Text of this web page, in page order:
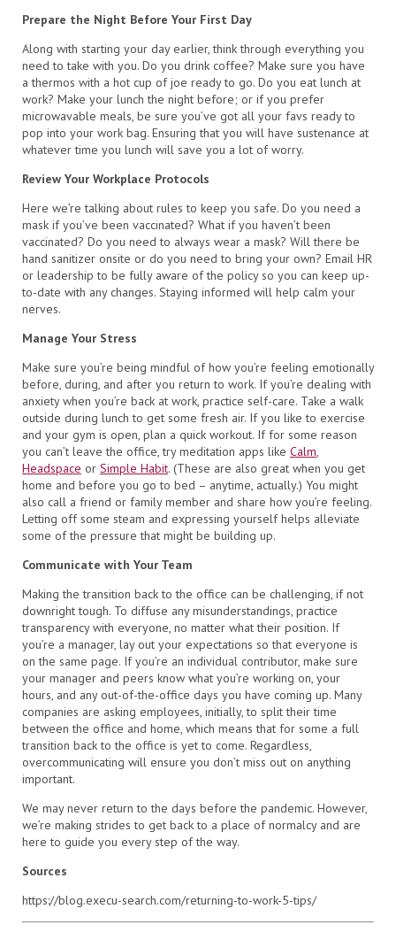
Prepare the Night Before Your First Day
Along with starting your day earlier, think through everything you
need to take with you. Do you drink coffee? Make sure you have
a thermos with a hot cup of joe ready to go. Do you eat lunch at
work? Make your lunch the night before; or if you prefer
microwavable meals, be sure you’ve got all your favs ready to
pop into your work bag. Ensuring that you will have sustenance at
whatever time you lunch will save you a lot of worry.
Review Your Workplace Protocols
Here we’re talking about rules to keep you safe. Do you need a
mask if you’ve been vaccinated? What if you haven’t been
vaccinated? Do you need to always wear a mask? Will there be
hand sanitizer onsite or do you need to bring your own? Email HR
or leadership to be fully aware of the policy so you can keep up-
to-date with any changes. Staying informed will help calm your
nerves.
Manage Your Stress
Make sure you’re being mindful of how you’re feeling emotionally
before, during, and after you return to work. If you’re dealing with
anxiety when you’re back at work, practice self-care. Take a walk
outside during lunch to get some fresh air. If you like to exercise
and your gym is open, plan a quick workout. If for some reason
you can’t leave the office, try meditation apps like Calm,
Headspace or Simple Habit. (These are also great when you get
home and before you go to bed – anytime, actually.) You might
also call a friend or family member and share how you’re feeling.
Letting off some steam and expressing yourself helps alleviate
some of the pressure that might be building up.
Communicate with Your Team
Making the transition back to the office can be challenging, if not
downright tough. To diffuse any misunderstandings, practice
transparency with everyone, no matter what their position. If
you’re a manager, lay out your expectations so that everyone is
on the same page. If you’re an individual contributor, make sure
your manager and peers know what you’re working on, your
hours, and any out-of-the-office days you have coming up. Many
companies are asking employees, initially, to split their time
between the office and home, which means that for some a full
transition back to the office is yet to come. Regardless,
overcommunicating will ensure you don’t miss out on anything
important.
We may never return to the days before the pandemic. However,
we’re making strides to get back to a place of normalcy and are
here to guide you every step of the way.
Sources
https://blog.execu-search.com/returning-to-work-5-tips/